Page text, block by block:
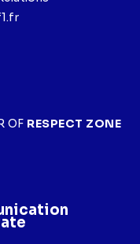
OF RESPECT ZONE